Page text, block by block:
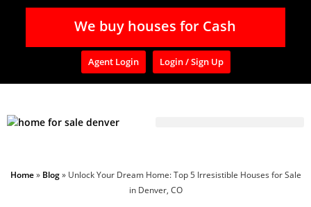
We buy houses for Cash
Agent Login Login / Sign Up
Home» Blog» Unlock Your Dream Home: Top 5 Irresistible Houses for Sale
in Denver, CO